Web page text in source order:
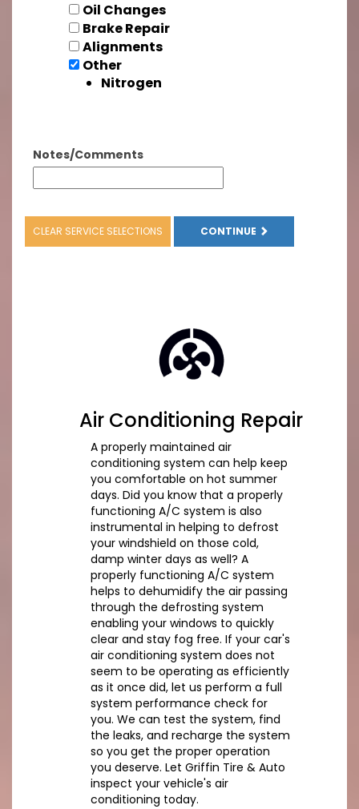
Oil Changes
Brake Repair
Alignments
Other
Nitrogen
Notes/Comments
CLEAR SERVICE SELECTIONS CONTINUE
Air Conditioning Repair
A properly maintained air
conditioning system can help keep
you comfortable on hot summer
days. Did you know that a properly
functioning A/C system is also
instrumental in helping to defrost
your windshield on those cold,
damp winter days as well? A
properly functioning A/C system
helps to dehumidify the air passing
through the defrosting system
enabling your windows to quickly
clear and stay fog free. If your car's
air conditioning system does not
seem to be operating as efficiently
as it once did, let us perform a full
system performance check for
you. We can test the system, find
the leaks, and recharge the system
so you get the proper operation
you deserve. Let Griffin Tire & Auto
inspect your vehicle's air
conditioning today.